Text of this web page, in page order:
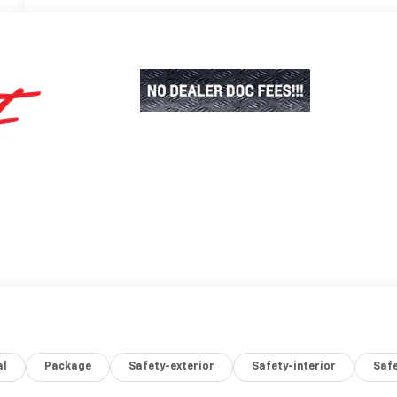
Package Safety-exterior Safety-interior